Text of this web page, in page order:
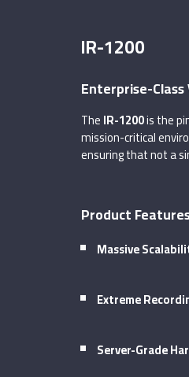
IR-1200
Enterprise-Class
TheIR-1200is the
mission-critical
ensuring that not a
Product
Massive
Extreme
Server-Grade